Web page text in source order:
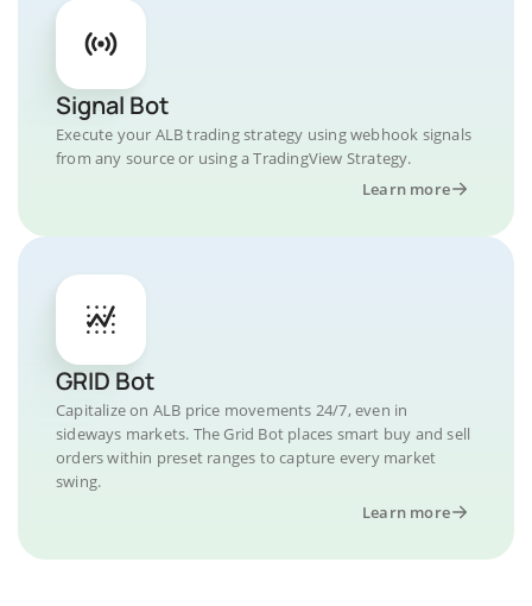
Signal Bot
Execute your ALB trading strategy using webhook signals
from any source or using a TradingView Strategy.
Learn more
GRID Bot
Capitalize on ALB price movements 24/7, even in
sideways markets. The Grid Bot places smart buy and sell
orders within preset ranges to capture every market
swing.
Learn more